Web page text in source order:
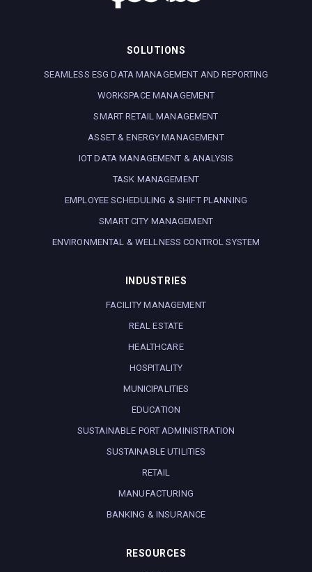
SOLUTIONS
SEAMLESS ESG DATA MANAGEMENT AND REPORTING
WORKSPACE MANAGEMENT
SMART RETAIL MANAGEMENT
ASSET & ENERGY MANAGEMENT
IOT DATA MANAGEMENT & ANALYSIS
TASK MANAGEMENT
EMPLOYEE SCHEDULING & SHIFT PLANNING
SMART CITY MANAGEMENT
ENVIRONMENTAL & WELLNESS CONTROL SYSTEM
INDUSTRIES
FACILITY MANAGEMENT
REAL ESTATE
HEALTHCARE
HOSPITALITY
MUNICIPALITIES
EDUCATION
SUSTAINABLE PORT ADMINISTRATION
SUSTAINABLE UTILITIES
RETAIL
MANUFACTURING
BANKING & INSURANCE
RESOURCES